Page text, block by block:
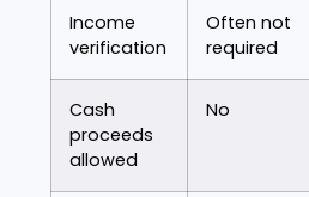
Income
verification
Often not
required
Cash
proceeds
allowed
No